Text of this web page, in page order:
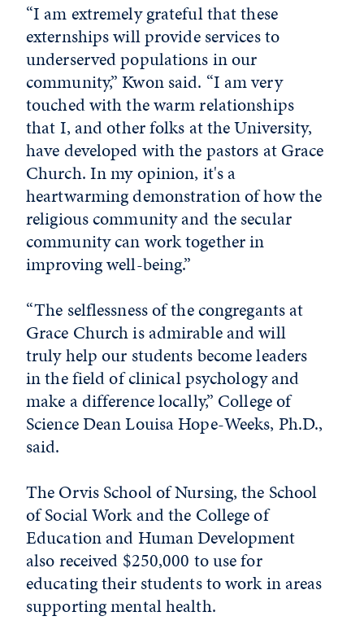
“I am extremely grateful that these
externships will provide services to
underserved populations in our
community,” Kwon said. “I am very
touched with the warm relationships
that I, and other folks at the University,
have developed with the pastors at Grace
Church. In my opinion, it's a
heartwarming demonstration of how the
religious community and the secular
community can work together in
improving well-being.”
“The selflessness of the congregants at
Grace Church is admirable and will
truly help our students become leaders
in the field of clinical psychology and
make a difference locally,” College of
Science Dean Louisa Hope-Weeks, Ph.D.,
said.
The Orvis School of Nursing, the School
of Social Work and the College of
Education and Human Development
also received $250,000 to use for
educating their students to work in areas
supporting mental health.